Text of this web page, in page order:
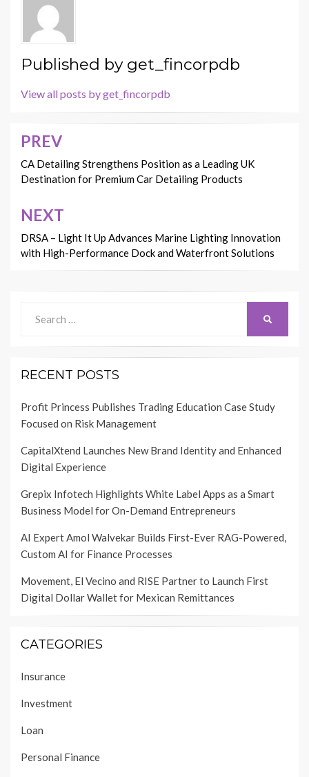
Published by get_fincorpdb
View all posts by get_fincorpdb
Post
navigation
PREV
CA Detailing Strengthens Position as a Leading UK
Destination for Premium Car Detailing Products
NEXT
DRSA – Light It Up Advances Marine Lighting Innovation
with High-Performance Dock and Waterfront Solutions
for:
RECENT POSTS
Profit Princess Publishes Trading Education Case Study
Focused on Risk Management
CapitalXtend Launches New Brand Identity and Enhanced
Digital Experience
Grepix Infotech Highlights White Label Apps as a Smart
Business Model for On-Demand Entrepreneurs
AI Expert Amol Walvekar Builds First-Ever RAG-Powered,
Custom AI for Finance Processes
Movement, El Vecino and RISE Partner to Launch First
Digital Dollar Wallet for Mexican Remittances
CATEGORIES
Insurance
Investment
Loan
Personal Finance